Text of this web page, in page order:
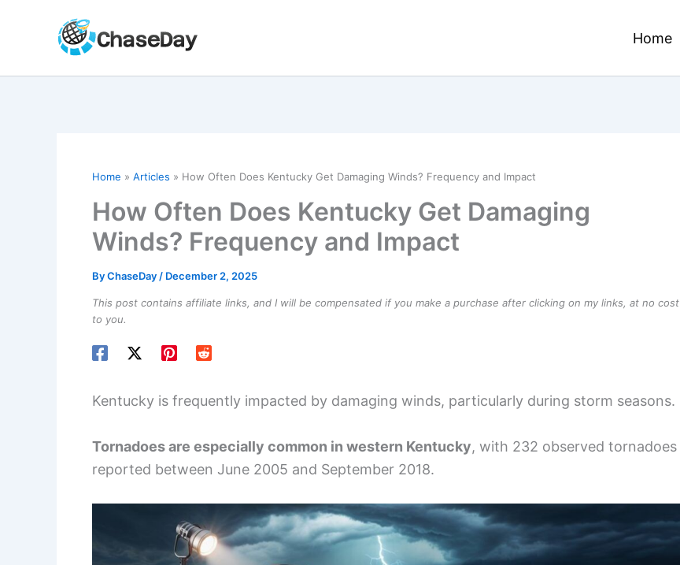
Home
Home Articles How Often Does Kentucky Get Damaging Winds? Frequency and Impact
How Often Does Kentucky Get Damaging
Winds? Frequency and Impact
ByChaseDay / December 2, 2025
This post contains affiliate links, and I will be compensated if you make a purchase after clicking on my links, at no cost
to you.
Kentucky is frequently impacted by damaging winds, particularly during storm seasons.
Tornadoes are especially common in western Kentucky, with 232 observed tornadoes
reported between June 2005 and September 2018.